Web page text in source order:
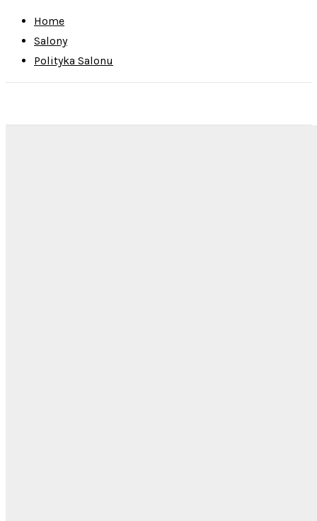
Home
Salony
Polityka Salonu